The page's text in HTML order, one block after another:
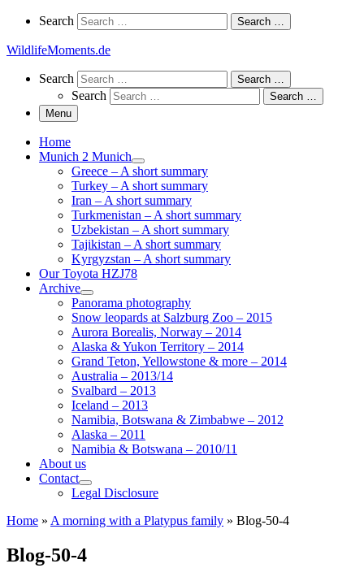
Search
Search Search …
WildlifeMoments.de
Search
Search Search …
Search
Search …
Menu
Home
Munich 2 Munich
Greece – A short summary
Turkey – A short summary
Iran – A short summary
Turkmenistan – A short summary
Uzbekistan – A short summary
Tajikistan – A short summary
Kyrgyzstan – A short summary
Our Toyota HZJ78
Archive
Panorama photography
Snow leopards at Salzburg Zoo – 2015
Aurora Borealis, Norway – 2014
Alaska & Yukon Territory – 2014
Grand Teton, Yellowstone & more – 2014
Australia – 2013/14
Svalbard – 2013
Iceland – 2013
Namibia, Botswana & Zimbabwe – 2012
Alaska – 2011
Namibia & Botswana – 2010/11
About us
Contact
Legal Disclosure
Home » A morning with a Platypus family » Blog-50-4
Blog-50-4